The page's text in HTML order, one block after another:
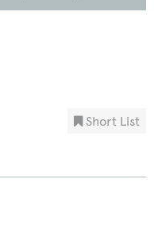
Short List